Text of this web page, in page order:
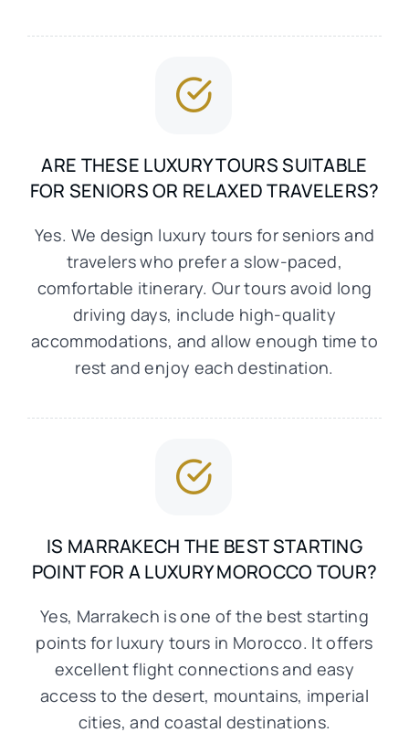
ARE THESE LUXURY TOURS SUITABLE
FOR SENIORS OR RELAXED TRAVELERS?
Yes. We design luxury tours for seniors and
travelers who prefer a slow-paced,
comfortable itinerary. Our tours avoid long
driving days, include high-quality
accommodations, and allow enough time to
rest and enjoy each destination.
IS MARRAKECH THE BEST STARTING
POINT FOR A LUXURY MOROCCO TOUR?
Yes, Marrakech is one of the best starting
points for luxury tours in Morocco. It offers
excellent flight connections and easy
access to the desert, mountains, imperial
cities, and coastal destinations.